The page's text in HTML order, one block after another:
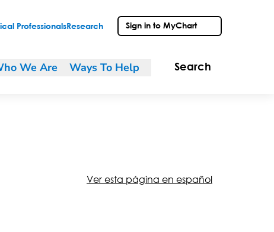
Professionals Research Sign in to MyChart
We Are Ways To Help Search
Ver esta página en español